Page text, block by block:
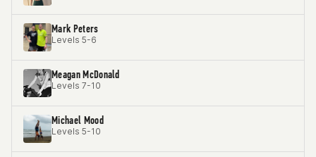
Mark Peters
Levels 5-6
Meagan McDonald
Levels 7-10
Michael Mood
Levels 5-10